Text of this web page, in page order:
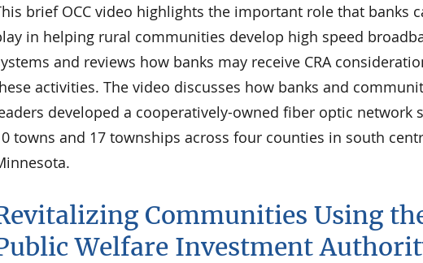
brief OCC video highlights the important role that banks
in helping rural communities develop high speed
and reviews how banks may receive CRA
activities. The video discusses how banks and
developed a cooperatively-owned fiber optic network
towns and 17 townships across four counties in south
Communities Using
Welfare Investment